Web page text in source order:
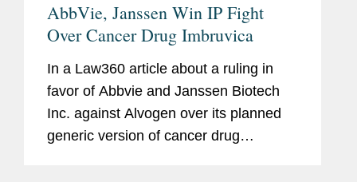
AbbVie, Janssen Win IP Fight
Over Cancer Drug Imbruvica
In a Law360 article about a ruling in
favor of Abbvie and Janssen Biotech
Inc. against Alvogen over its planned
generic version of cancer drug